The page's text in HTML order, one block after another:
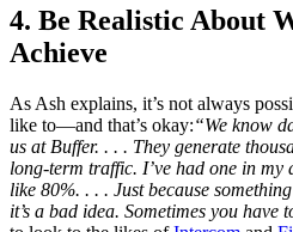
4. Be Realistic About
Achieve
As Ash explains, it’s not always
like to—and that’s okay:“We know
us at Buffer. . . . They generate
long-term traffic. I’ve had one in my
like 80%. . . . Just because
it’s a bad idea. Sometimes you have